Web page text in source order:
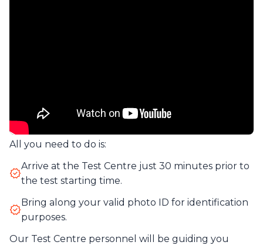
All you need to do is:
Arrive at the Test Centre just 30 minutes prior to
the test starting time.
Bring along your valid photo ID for identification
purposes.
Our Test Centre personnel will be guiding you